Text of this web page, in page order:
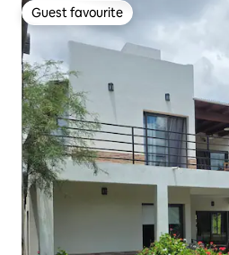
Guest favourite
Guest favourite